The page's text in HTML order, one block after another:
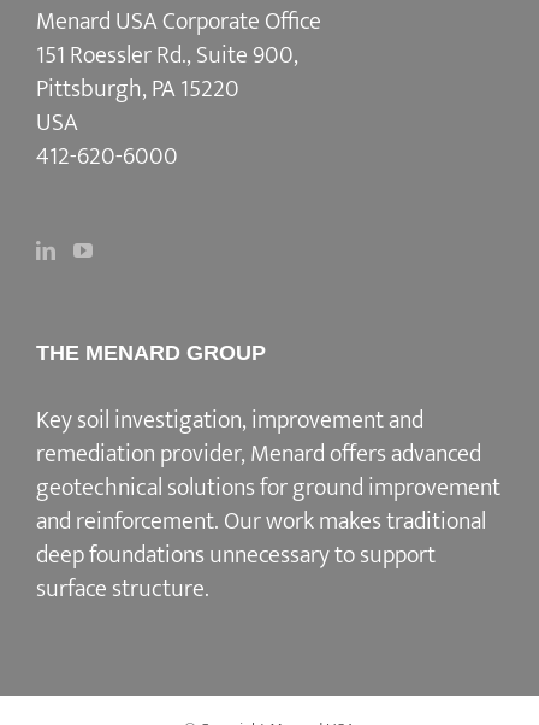
Menard USA Corporate Office
151 Roessler Rd., Suite 900,
Pittsburgh, PA 15220
USA
412-620-6000
THE MENARD GROUP
Key soil investigation, improvement and
remediation provider, Menard offers advanced
geotechnical solutions forground improvement
and reinforcement. Our work makes traditional
deep foundations unnecessary to support
surface structure.